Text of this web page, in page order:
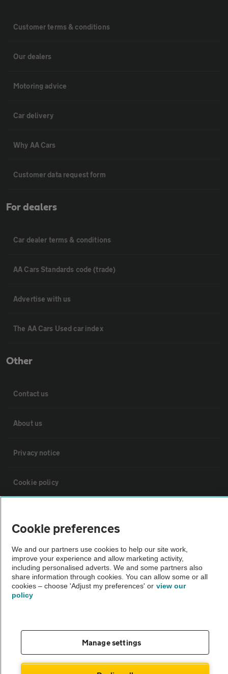
Customer terms & conditions
Our dealers
Motoring advice
Car delivery
Why AA Cars
Customer data request form
For dealers
Car dealer terms & conditions
AA Cars Standards code (trade)
Advertise with us
The AA Cars Used car index
Other
Contact us
About us
Privacy notice
Cookie policy
Vehicle Inspections
The AA recommends an AA Cars Vehicle Inspection before purchase.
Not all cars are mechanically checked by the AA.
Cookie preferences
We and our partners use cookies to help our site work,
improve your experience and allow marketing activity,
including personalised adverts. We and some partners also
share information through cookies. You can allow some or all
cookies – choose 'Adjust my preferences' or view our
policy
Manage settings